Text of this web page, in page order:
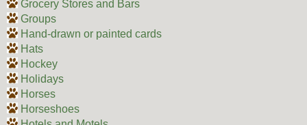
Grocery Stores and Bars
Groups
Hand-drawn or painted cards
Hats
Hockey
Holidays
Horses
Horseshoes